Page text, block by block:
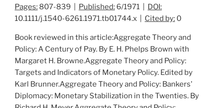
Pages: 807-839 | Published: 6/1971 | DOI:
10.1111/j.1540-6261.1971.tb01744.x | Cited by: 0
Book reviewed in this article:Aggregate Theory and
Policy: A Century of Pay. By E. H. Phelps Brown with
Margaret H. Browne.Aggregate Theory and Policy:
Targets and Indicators of Monetary Policy. Edited by
Karl Brunner.Aggregate Theory and Policy: Bankers'
Diplomacy: Monetary Stabilization in the Twenties. By